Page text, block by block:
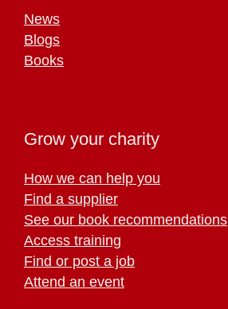
News
Blogs
Books
Grow your charity
How we can help you
Find a supplier
See our book recommendations
Access training
Find or post a job
Attend an event